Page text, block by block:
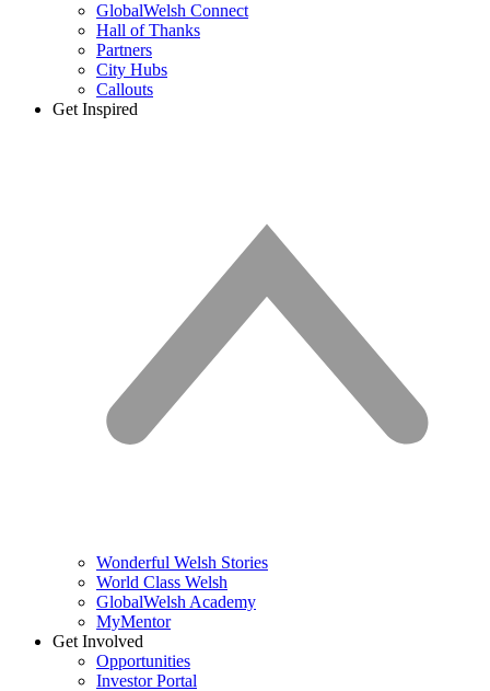
GlobalWelsh Connect
Hall of Thanks
Partners
City Hubs
Callouts
Get Inspired
Wonderful Welsh Stories
World Class Welsh
GlobalWelsh Academy
MyMentor
Get Involved
Opportunities
Investor Portal